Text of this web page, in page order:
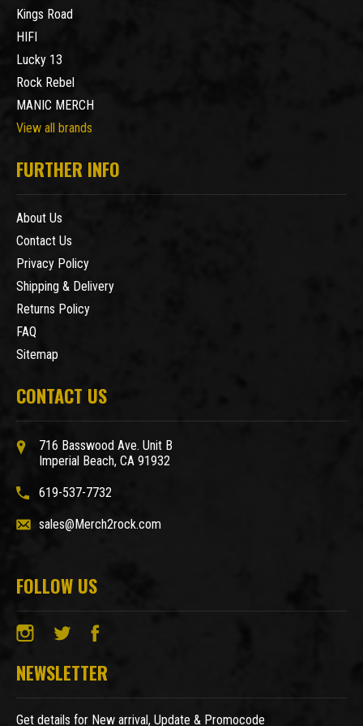
Kings Road
HIFI
Lucky 13
Rock Rebel
MANIC MERCH
View all brands
FURTHER INFO
About Us
Contact Us
Privacy Policy
Shipping & Delivery
Returns Policy
FAQ
Sitemap
CONTACT US
716 Basswood Ave. Unit B
Imperial Beach, CA 91932
619-537-7732
sales@Merch2rock.com
FOLLOW US
NEWSLETTER
Get details for New arrival, Update & Promocode